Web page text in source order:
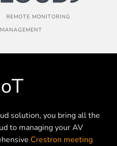
REMOTE MONITORING
solution, you bring all the
to managing your AV
Crestron meeting